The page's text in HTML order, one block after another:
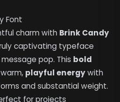
Font
charm with Brink Candy
captivating typeface
pop. This bold
playful energywith
and substantial weight.
for projects